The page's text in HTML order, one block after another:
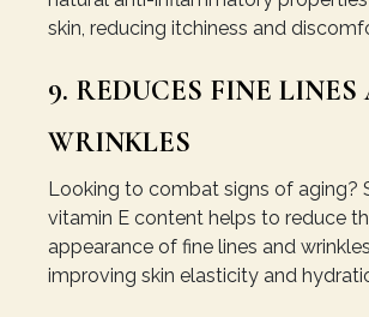
skin, reducing itchiness and
9. REDUCES FINE LINES
WRINKLES
Looking to combat signs of aging?
vitamin E content helps to reduce
appearance of fine lines and
improving skin elasticity and